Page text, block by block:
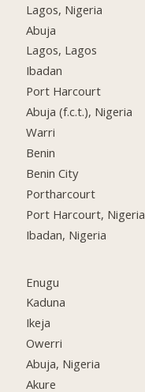
Lagos, Nigeria
Abuja
Lagos, Lagos
Ibadan
Port Harcourt
Abuja (f.c.t.), Nigeria
Warri
Benin
Benin City
Portharcourt
Port Harcourt, Nigeria
Ibadan, Nigeria
Enugu
Kaduna
Ikeja
Owerri
Abuja, Nigeria
Akure